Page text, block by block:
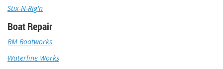
Stix-N-Rig'n
Boat Repair
BM Boatworks
Waterline Works